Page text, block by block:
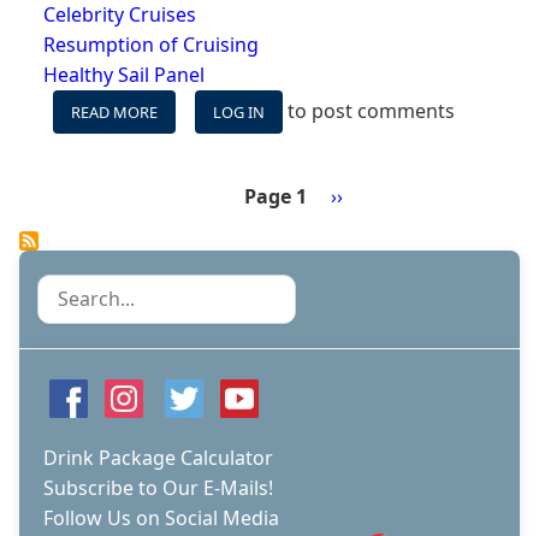
Celebrity Cruises
Resumption of Cruising
Healthy Sail Panel
READ MORE
CRUISE
NORWEGIAN
CARIBBEAN
BUILD
SAIL
PANEL"
OF
EXPERTS,
SHARE
FINDINGS
WITH
INDUSTRY
LOG IN to post comments
Page 1
Next
››
Search
Drink Package Calculator
Subscribe to Our E-Mails!
Follow Us on Social Media